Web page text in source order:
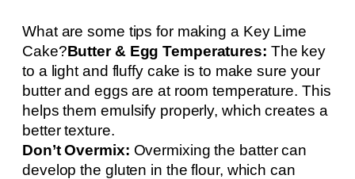
What are some tips for making a Key Lime
Cake?Butter & Egg Temperatures: The key
to a light and fluffy cake is to make sure your
butter and eggs are at room temperature. This
helps them emulsify properly, which creates a
better texture.
Don’t Overmix: Overmixing the batter can
develop the gluten in the flour, which can